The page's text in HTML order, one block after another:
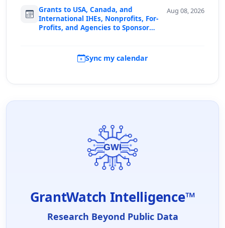
Grants to USA, Canada, and
International IHEs, Nonprofits, For-
Profits, and Agencies to Sponsor
Aug 08, 2026
Sync my calendar
GrantWatch Intelligence™
Research Beyond Public Data